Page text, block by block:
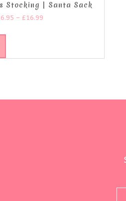
Stocking | Santa Sack
6.95 – £16.99